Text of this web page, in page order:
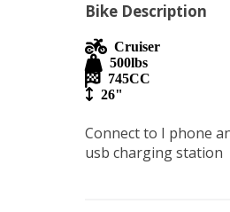
Bike Description
Cruiser
500lbs
745CC
26"
Connect to I phone
usb charging station